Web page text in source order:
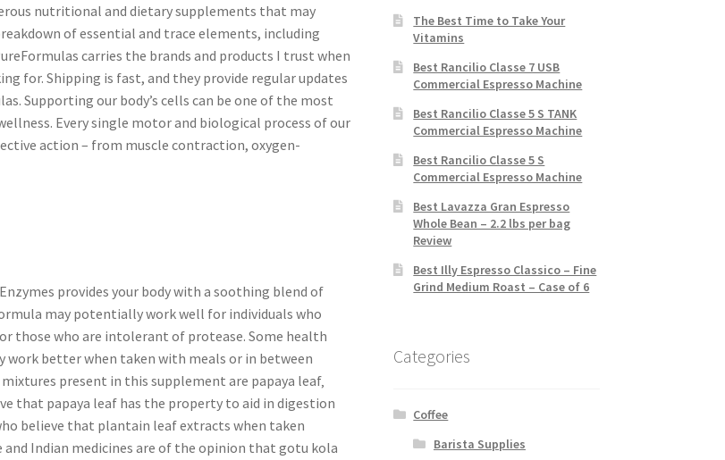
nutritional and dietary supplements that may
of essential and trace elements, including
carries the brands and products I trust when
for. Shipping is fast, and they provide regular updates
Supporting our body’s cells can be one of the most
Every single motor and biological process of our
action – from muscle contraction, oxygen-
provides your body with a soothing blend of
may potentially work well for individuals who
those who are intolerant of protease. Some health
better when taken with meals or in between
present in this supplement are papaya leaf‚
that papaya leaf has the property to aid in digestion
believe that plantain leaf extracts when taken
Indian medicines are of the opinion that gotu kola
The Best Time to Take Your
Vitamins
Best Rancilio Classe 7 USB
Commercial Espresso Machine
Best Rancilio Classe 5 S TANK
Commercial Espresso Machine
Best Rancilio Classe 5 S
Commercial Espresso Machine
Best Lavazza Gran Espresso
Whole Bean – 2.2 lbs per bag
Review
Best Illy Espresso Classico – Fine
Grind Medium Roast – Case of 6
Categories
Coffee
Barista Supplies